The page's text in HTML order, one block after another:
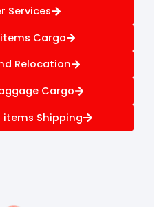
Services
Cargo
Relocation
Cargo
Shipping